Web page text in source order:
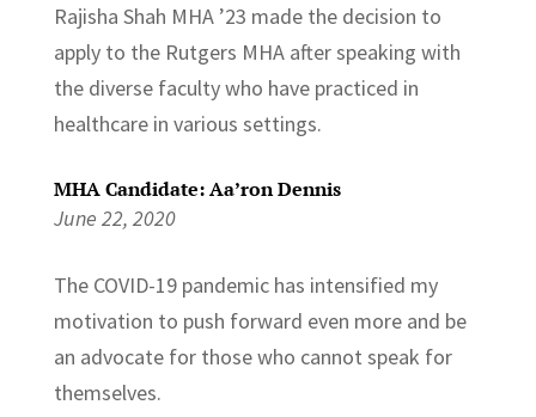
Rajisha Shah MHA ’23 made the decision to
apply to the Rutgers MHA after speaking with
the diverse faculty who have practiced in
healthcare in various settings.
MHA Candidate: Aa’ron Dennis
June 22, 2020
The COVID-19 pandemic has intensified my
motivation to push forward even more and be
an advocate for those who cannot speak for
themselves.